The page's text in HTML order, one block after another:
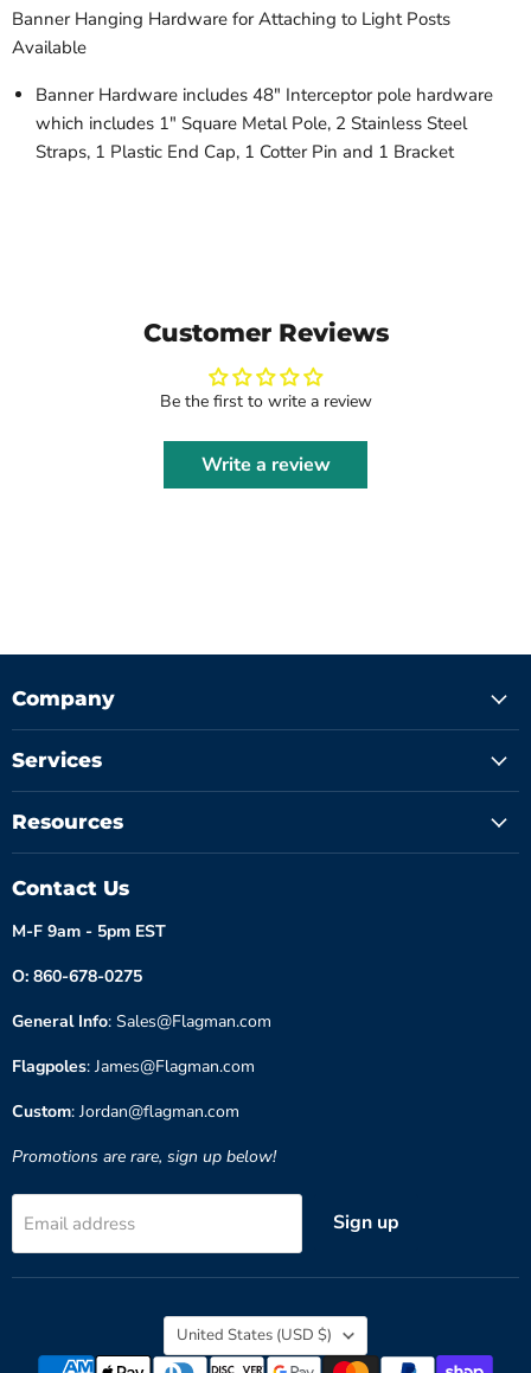
Banner Hanging Hardware for Attaching to Light Posts
Available
Banner Hardware includes 48" Interceptor pole hardware
which includes 1" Square Metal Pole, 2 Stainless Steel
Straps, 1 Plastic End Cap, 1 Cotter Pin and 1 Bracket
Customer Reviews
Be the first to write a review
Write a review
Company
Services
Resources
Contact Us
M-F 9am - 5pm EST
O: 860-678-0275
General Info: Sales@Flagman.com
Flagpoles: James@Flagman.com
Custom: Jordan@flagman.com
Promotions are rare, sign up below!
Email address Sign up
Country
United States (USD $)